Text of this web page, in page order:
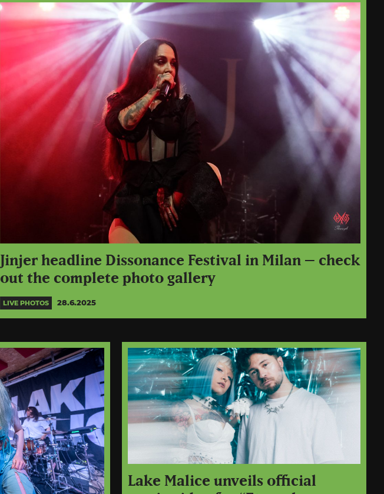
Jinjer headline Dissonance Festival in Milan – check
out the complete photo gallery
LIVE PHOTOS 28.6.2025
Lake Malice unveils official